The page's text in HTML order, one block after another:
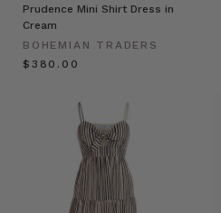
Prudence Mini Shirt Dress in
Cream
BOHEMIAN TRADERS
$‌380.00